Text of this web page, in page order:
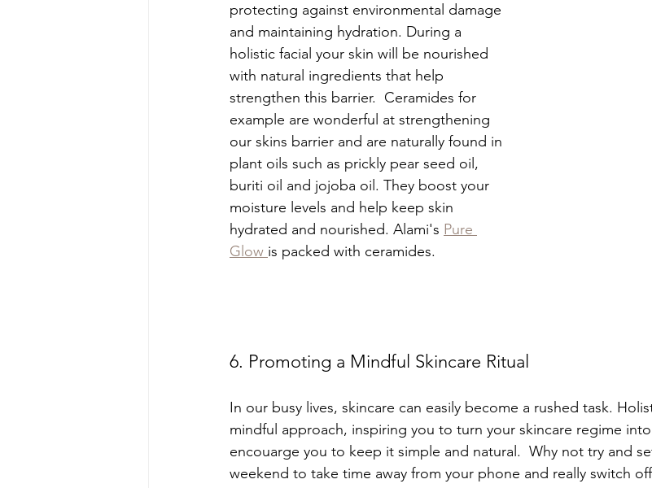
protecting against environmental damage
and maintaining hydration. During a
holistic facial your skin will be nourished
with natural ingredients that help
strengthen this barrier.  Ceramides for
example are wonderful at strengthening
our skins barrier and are naturally found in
plant oils such as prickly pear seed oil,
buriti oil and jojoba oil. They boost your
moisture levels and help keep skin
hydrated and nourished. Alami's Pure
Glow is packed with ceramides.
6. Promoting a Mindful Skincare Ritual
In our busy lives, skincare can easily become a rushed task.
mindful approach, inspiring you to turn your skincare regime
encouarge you to keep it simple and natural.  Why not try and
weekend to take time away from your phone and really switch